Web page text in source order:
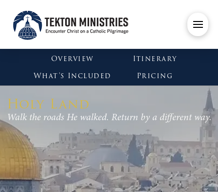
Overview
Itinerary
What's Included
Pricing
Holy Land
Walk the roads He walked. Return by a different way.